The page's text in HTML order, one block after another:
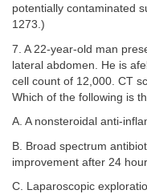
potentially contaminated
1273.)
7. A 22-year-old man
lateral abdomen. He is
cell count of 12,000. CT
Which of the following is
A. A nonsteroidal anti-
B. Broad spectrum
improvement after 24
C. Laparoscopic